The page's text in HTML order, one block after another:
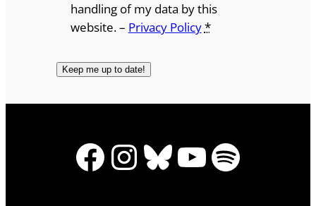
handling of my data by this
website. – Privacy Policy*
Facebook
Instagram
Bluesky
YouTube
Spotify